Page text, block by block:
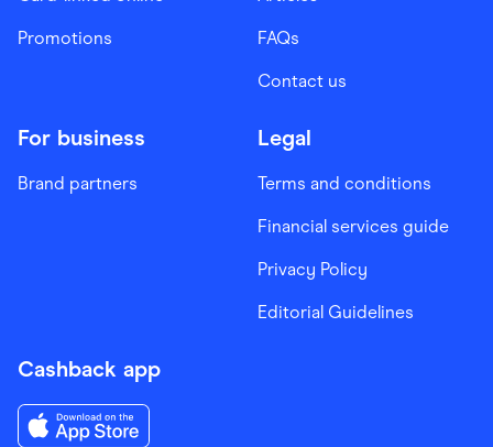
Promotions FAQs
Contact us
For business
Brand partners
Legal
Terms and conditions
Financial services guide
Privacy Policy
Editorial Guidelines
Cashback app